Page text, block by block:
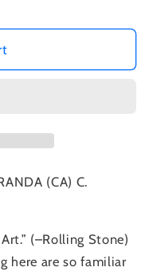
(CA) C.
(–Rolling Stone)
here are so familiar